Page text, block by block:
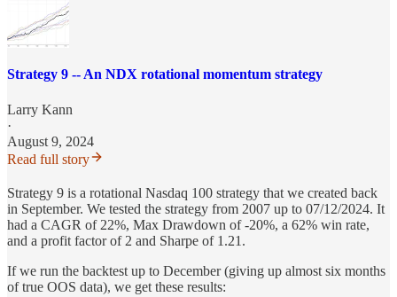
Strategy 9 -- An NDX rotational momentum strategy
Larry Kann
·
August 9, 2024
Read full story
Strategy 9 is a rotational Nasdaq 100 strategy that we created back
in September. We tested the strategy from 2007 up to 07/12/2024. It
had a CAGR of 22%, Max Drawdown of -20%, a 62% win rate,
and a profit factor of 2 and Sharpe of 1.21.
If we run the backtest up to December (giving up almost six months
of true OOS data), we get these results: